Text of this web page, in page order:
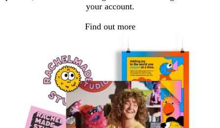
your account.
Find out more